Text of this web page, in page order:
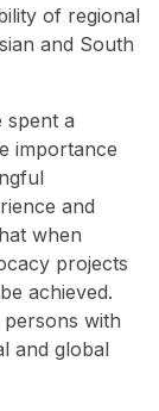
of regional
and South
spent a
importance
and
when
projects
achieved.
with
and global